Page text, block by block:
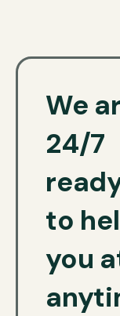
We
24/7
to
you